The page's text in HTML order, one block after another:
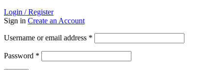
Login / Register
Sign in Create an Account
Username or email address *
Password *